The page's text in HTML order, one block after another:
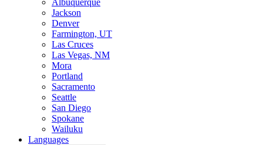
Albuquerque
Jackson
Denver
Farmington, UT
Las Cruces
Las Vegas, NM
Mora
Portland
Sacramento
Seattle
San Diego
Spokane
Wailuku
Languages